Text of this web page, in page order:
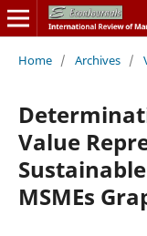
Home / Archives /
Value
MSMEs